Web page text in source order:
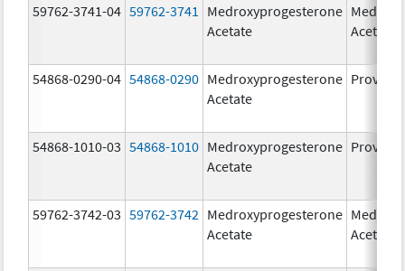
59762-3741-04 59762-3741
Medroxyprogesterone
Acetate
Acetate
54868-0290-04 54868-0290 Medroxyprogesterone
Acetate
Provera
54868-1010-03 54868-1010 Medroxyprogesterone
Acetate
Provera
59762-3742-03 59762-3742 Medroxyprogesterone
Acetate
Acetate